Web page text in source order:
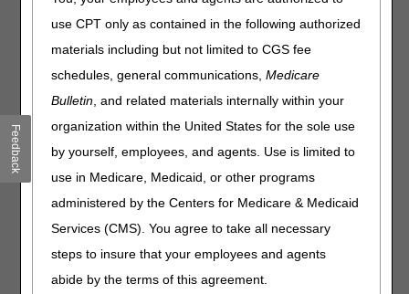
use CPT only as contained in the following authorized
materials including but not limited to CGS fee
schedules, general communications,Medicare
Bulletin, and related materials internally within your
organization within the United States for the sole use
by yourself, employees, and agents. Use is limited to
use in Medicare, Medicaid, or other programs
administered by the Centers for Medicare & Medicaid
Services (CMS). You agree to take all necessary
steps to insure that your employees and agents
abide by the terms of this agreement.
The policies included are Ostomy Supplies and Urological
Supplies. Please review the entire Local Coverage
Determinations (LCDs) and related PAs for complete
information.
Ostomy Supplies
PA
Ostomy Supplies PA
Revision Effective Date: 01/01/2022
NON-MEDICAL NECESSITY COVERAGE AND
PAYMENT RULES:
Added: “Ostomy supplies are covered for a
Feedback